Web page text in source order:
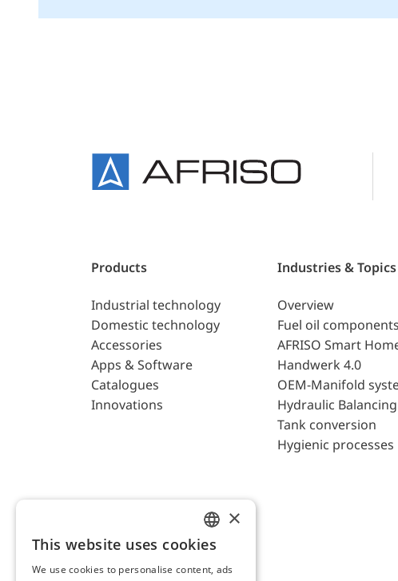
Products
Industrial technology
Domestic technology
Accessories
Apps & Software
Catalogues
Innovations
Industries & Topics
Overview
Fuel oil components
AFRISO Smart
Handwerk 4.0
OEM-Manifold
Hydraulic Balancing
Tank conversion
Hygienic processes
ENGLISH
GERMAN
×
This website uses cookies
We use cookies to personalise content, ads